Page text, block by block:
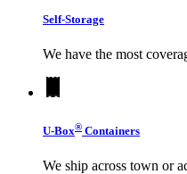
Self-Storage
We have the most
U-Box® Containers
We ship across town or